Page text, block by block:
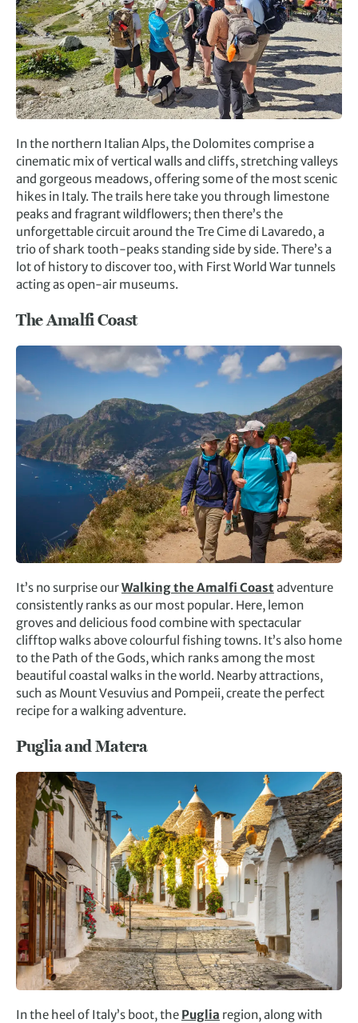
In the northern Italian Alps, the Dolomites comprise a
cinematic mix of vertical walls and cliffs, stretching valleys
and gorgeous meadows, offering some of the most scenic
hikes in Italy. The trails here take you through limestone
peaks and fragrant wildflowers; then there’s the
unforgettable circuit around the Tre Cime di Lavaredo, a
trio of shark tooth-peaks standing side by side. There’s a
lot of history to discover too, with First World War tunnels
acting as open-air museums.
The Amalfi Coast
It’s no surprise ourWalking the Amalfi Coast adventure
consistently ranks as our most popular. Here, lemon
groves and delicious food combine with spectacular
clifftop walks above colourful fishing towns. It’s also home
to the Path of the Gods, which ranks among the most
beautiful coastal walks in the world. Nearby attractions,
such as Mount Vesuvius and Pompeii, create the perfect
recipe for a walking adventure.
Puglia and Matera
In the heel of Italy’s boot, the Puglia region, along with